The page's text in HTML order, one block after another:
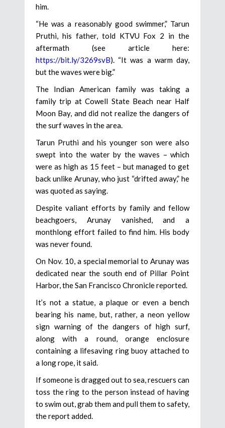
him.
“He was a reasonably good swimmer,” Tarun
Pruthi, his father, told KTVU Fox 2 in the
aftermath (see article here:
https://bit.ly/3269svB). “It was a warm day,
but the waves were big.”
The Indian American family was taking a
family trip at Cowell State Beach near Half
Moon Bay, and did not realize the dangers of
the surf waves in the area.
Tarun Pruthi and his younger son were also
swept into the water by the waves – which
were as high as 15 feet – but managed to get
back unlike Arunay, who just “drifted away,” he
was quoted as saying.
Despite valiant efforts by family and fellow
beachgoers, Arunay vanished, and a
monthlong effort failed to find him. His body
was never found.
On Nov. 10, a special memorial to Arunay was
dedicated near the south end of Pillar Point
Harbor, the San Francisco Chronicle reported.
It’s not a statue, a plaque or even a bench
bearing his name, but, rather, a neon yellow
sign warning of the dangers of high surf,
along with a round, orange enclosure
containing a lifesaving ring buoy attached to
a long rope, it said.
If someone is dragged out to sea, rescuers can
toss the ring to the person instead of having
to swim out, grab them and pull them to safety,
the report added.